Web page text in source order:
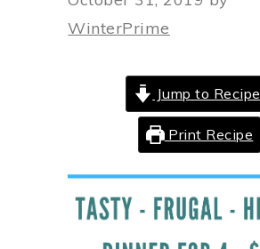
WinterPrime
Jump to Recipe
Print Recipe